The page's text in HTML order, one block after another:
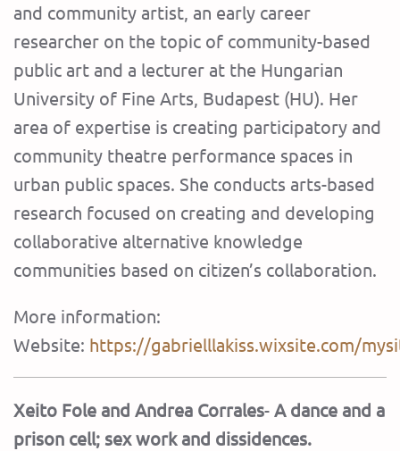
and community artist, an early career
researcher on the topic of community-based
public art and a lecturer at the Hungarian
University of Fine Arts, Budapest (HU). Her
area of expertise is creating participatory and
community theatre performance spaces in
urban public spaces. She conducts arts-based
research focused on creating and developing
collaborative alternative knowledge
communities based on citizen’s collaboration.
More information:
Website: https://gabrielllakiss.wixsite.com/
Xeito Fole and Andrea Corrales- A dance and a
prison cell; sex work and dissidences.